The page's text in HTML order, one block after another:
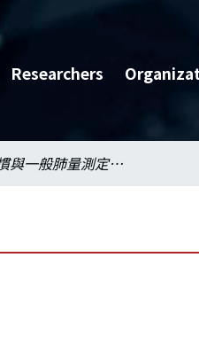
Researchers
吸菸習慣與一般肺量測定上肺功能變化的關係